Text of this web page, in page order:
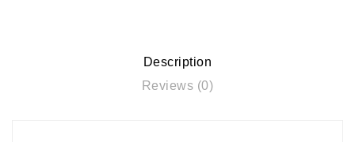
Description
Reviews (0)